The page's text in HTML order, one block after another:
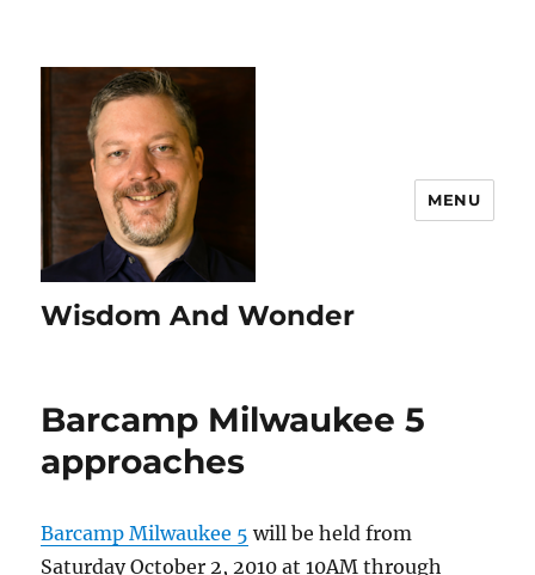
Wisdom And Wonder
MENU
Barcamp Milwaukee 5
approaches
Barcamp Milwaukee 5 will be held from
Saturday October 2, 2010 at 10AM through